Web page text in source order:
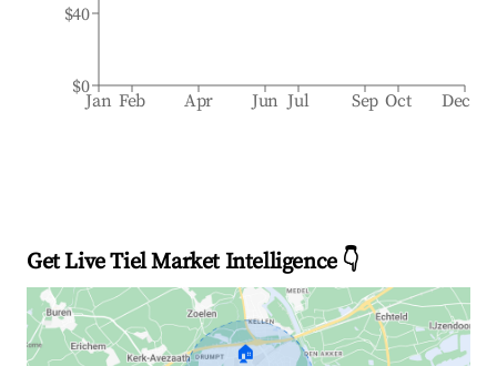
Jan Feb Apr Jun Jul Sep Oct Dec
$0
$40
Get Live Tiel Market Intelligence 👇
🏠